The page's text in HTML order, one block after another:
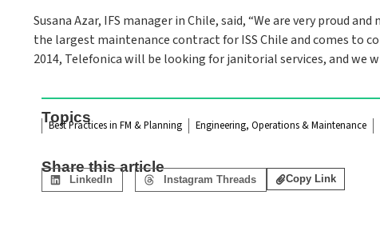
Susana Azar, IFS manager in Chile, said, “We are very proud
the largest maintenance contract for ISS Chile and comes to
2014, Telefonica will be looking for janitorial services, and we
Topics
Best Practices in FM & Planning Engineering, Operations & Maintenance
Share this article
LinkedIn Instagram Threads Copy Link